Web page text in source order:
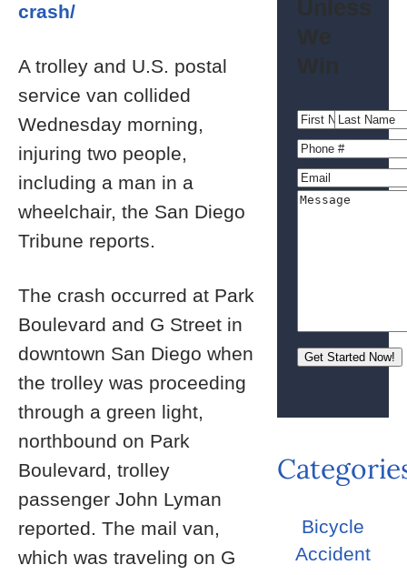
crash/
A trolley and U.S. postal
service van collided
Wednesday morning,
injuring two people,
including a man in a
wheelchair, the San Diego
Tribune reports.
The crash occurred at Park
Boulevard and G Street in
downtown San Diego when
the trolley was proceeding
through a green light,
northbound on Park
Boulevard, trolley
passenger John Lyman
reported. The mail van,
which was traveling on G
Unless
We
Win
Bicycle
Accident